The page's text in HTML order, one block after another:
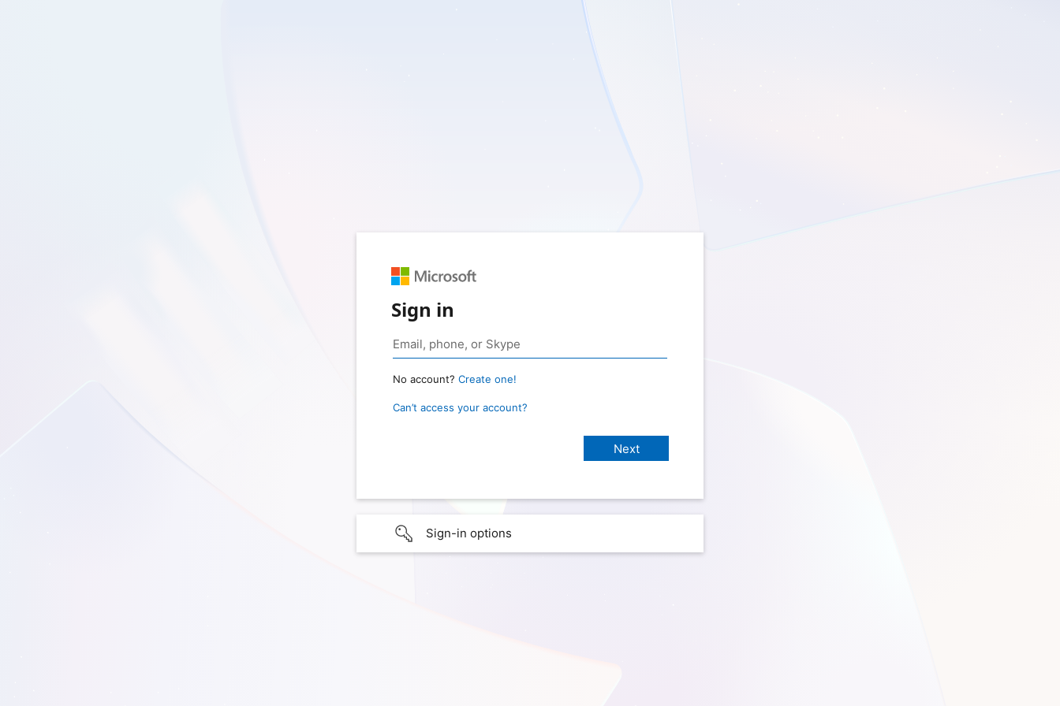
Sign in
No account? Create one!
Can’t access your account?
Sign-in options